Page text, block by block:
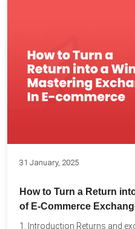
31 January, 2025
How to Turn a Return
of E-Commerce